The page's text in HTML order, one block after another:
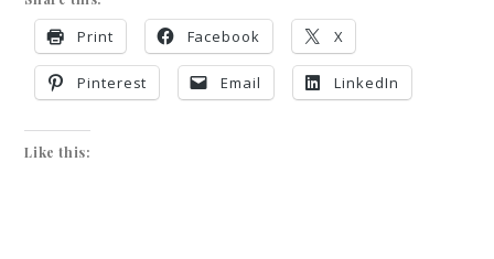
Print Facebook X
Pinterest Email LinkedIn
Like this: